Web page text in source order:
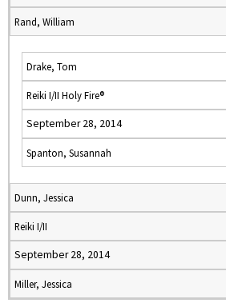
Rand, William
Drake, Tom
Reiki I/II Holy Fire®
September 28, 2014
Spanton, Susannah
Dunn, Jessica
Reiki I/II
September 28, 2014
Miller, Jessica